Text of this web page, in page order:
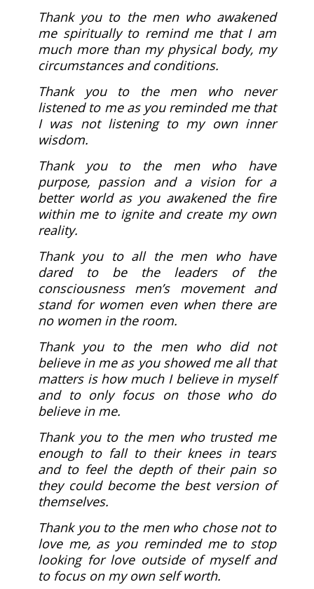
Thank you to the men who awakened
me spiritually to remind me that I am
much more than my physical body, my
circumstances and conditions.
Thank you to the men who never
listened to me as you reminded me that
I was not listening to my own inner
wisdom.
Thank you to the men who have
purpose, passion and a vision for a
better world as you awakened the fire
within me to ignite and create my own
reality.
Thank you to all the men who have
dared to be the leaders of the
consciousness men’s movement and
stand for women even when there are
no women in the room.
Thank you to the men who did not
believe in me as you showed me all that
matters is how much I believe in myself
and to only focus on those who do
believe in me.
Thank you to the men who trusted me
enough to fall to their knees in tears
and to feel the depth of their pain so
they could become the best version of
themselves.
Thank you to the men who chose not to
love me, as you reminded me to stop
looking for love outside of myself and
to focus on my own self worth.